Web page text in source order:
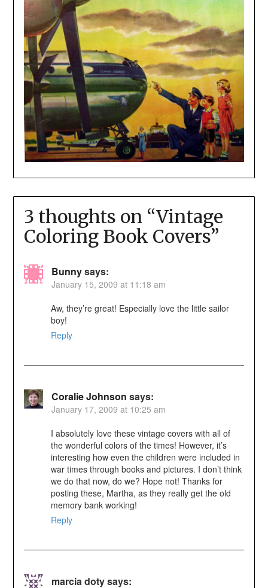
3 thoughts on “Vintage
Coloring Book Covers”
Bunnysays:
January 15, 2009 at 11:18 am
Aw, they’re great! Especially love the little sailor
boy!
Reply
Coralie Johnson says:
January 17, 2009 at 10:25 am
I absolutely love these vintage covers with all of
the wonderful colors of the times! However, it’s
interesting how even the children were included in
war times through books and pictures. I don’t think
we do that now, do we? Hope not! Thanks for
posting these, Martha, as they really get the old
memory bank working!
Reply
marcia dotysays: